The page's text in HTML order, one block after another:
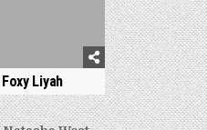
Foxy Liyah